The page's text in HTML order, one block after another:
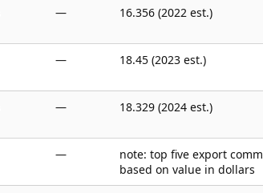
— 16.356 (2022 est.)
— 18.45 (2023 est.)
— 18.329 (2024 est.)
—
note: top five export
based on value in dollars